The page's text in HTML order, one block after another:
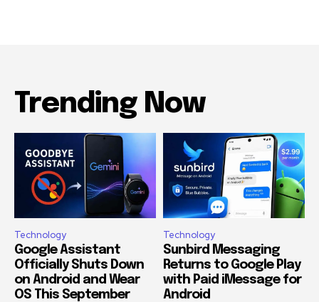
Trending Now
Technology
Google Assistant
Officially Shuts Down
on Android and Wear
OS This September
Technology
Sunbird Messaging
Returns to Google Play
with Paid iMessage for
Android